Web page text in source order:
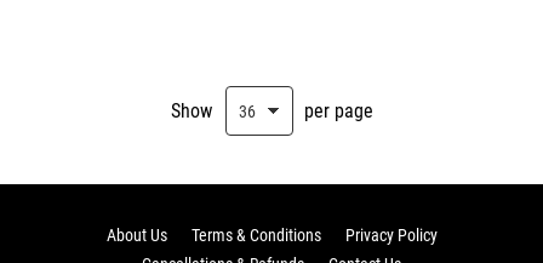
Show per page
About Us Terms & Conditions
Privacy Policy